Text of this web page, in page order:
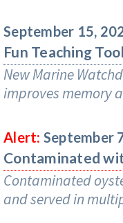
September 15,
Fun Teaching Tool
New Marine
improves memory
Alert: September
Contaminated
Contaminated
and served in